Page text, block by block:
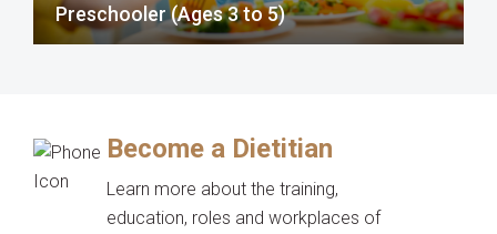
Preschooler (Ages 3 to 5)
Become a Dietitian
Learn more about the training,
education, roles and workplaces of